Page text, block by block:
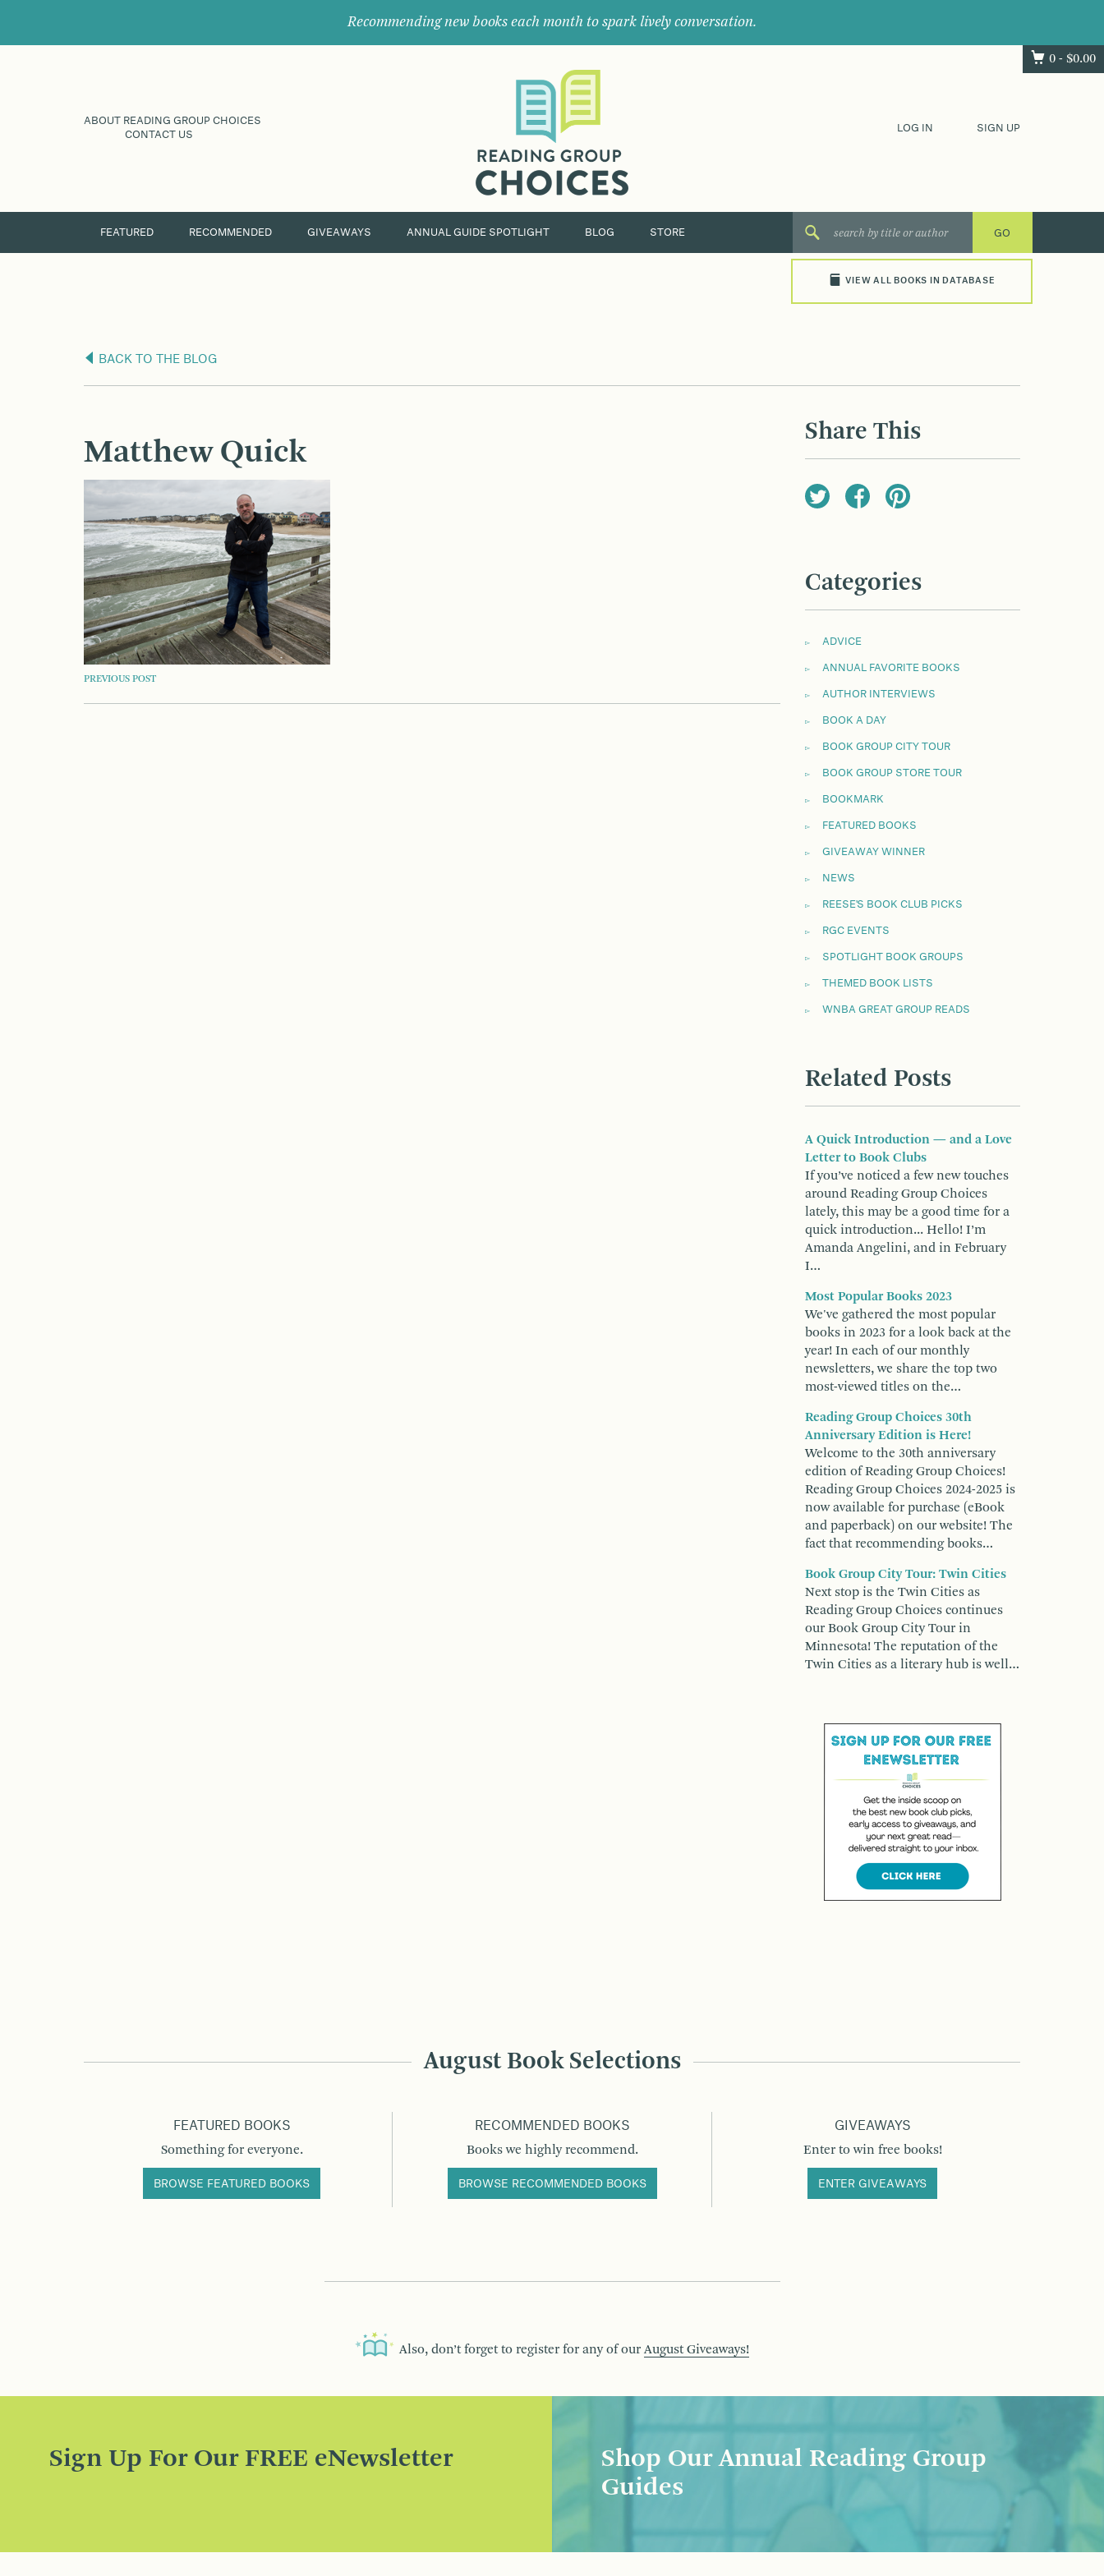
Recommending new books each month to spark lively conversation.
0 - $0.00
ABOUT READING GROUP CHOICES
CONTACT US
their
next
great
LOG IN SIGN UP
FEATURED RECOMMENDED GIVEAWAYS ANNUAL GUIDE SPOTLIGHT BLOG STORE
VIEW ALL BOOKS IN DATABASE
BACK TO THE BLOG
Matthew Quick
POST
NAVIGATION
PREVIOUS POST
Share This
Categories
ADVICE
ANNUAL FAVORITE BOOKS
AUTHOR INTERVIEWS
BOOK A DAY
BOOK GROUP CITY TOUR
BOOK GROUP STORE TOUR
BOOKMARK
FEATURED BOOKS
GIVEAWAY WINNER
NEWS
REESE'S BOOK CLUB PICKS
RGC EVENTS
SPOTLIGHT BOOK GROUPS
THEMED BOOK LISTS
WNBA GREAT GROUP READS
Related Posts
A Quick Introduction — and a Love
Letter to Book Clubs
If you’ve noticed a few new touches
around Reading Group Choices
lately, this may be a good time for a
quick introduction... Hello! I’m
Amanda Angelini, and in February
I…
Most Popular Books 2023
We've gathered the most popular
books in 2023 for a look back at the
year! In each of our monthly
newsletters, we share the top two
most-viewed titles on the…
Reading Group Choices 30th
Anniversary Edition is Here!
Welcome to the 30th anniversary
edition of Reading Group Choices!
Reading Group Choices 2024-2025 is
now available for purchase (eBook
and paperback) on our website! The
fact that recommending books…
Book Group City Tour: Twin Cities
Next stop is the Twin Cities as
Reading Group Choices continues
our Book Group City Tour in
Minnesota! The reputation of the
Twin Cities as a literary hub is well…
August Book Selections
FEATURED BOOKS
Something for everyone.
BROWSE FEATURED BOOKS
RECOMMENDED BOOKS
Books we highly recommend.
BROWSE RECOMMENDED BOOKS
GIVEAWAYS
Enter to win free books!
ENTER GIVEAWAYS
Also, don’t forget to register for any of our August Giveaways!
Sign Up For Our FREE eNewsletter
Shop Our Annual Reading Group
Guides